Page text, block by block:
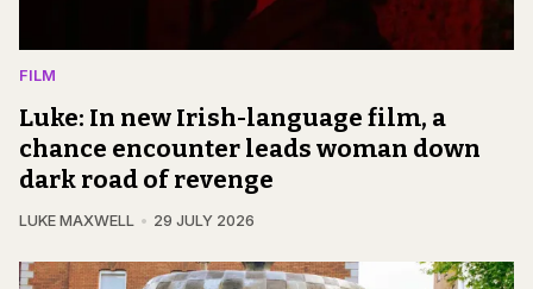
FILM
Luke: In new Irish-language film, a
chance encounter leads woman down
dark road of revenge
LUKE MAXWELL 29 JULY 2026